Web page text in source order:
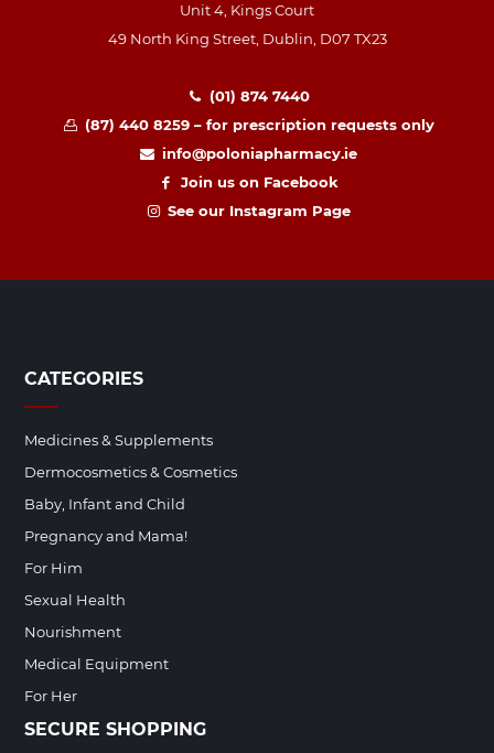
Unit 4, Kings Court
49 North King Street, Dublin, D07 TX23
(01) 874 7440
(87) 440 8259 – for prescription requests only
info@poloniapharmacy.ie
Join us on Facebook
See our Instagram Page
CATEGORIES
Medicines & Supplements
Dermocosmetics & Cosmetics
Baby, Infant and Child
Pregnancy and Mama!
For Him
Sexual Health
Nourishment
Medical Equipment
For Her
SECURE SHOPPING